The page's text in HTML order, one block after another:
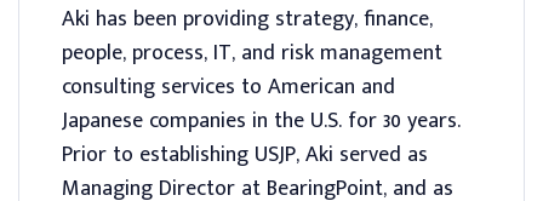
Aki has been providing strategy, finance,
people, process, IT, and risk management
consulting services to American and
Japanese companies in the U.S. for 30 years.
Prior to establishing USJP, Aki served as
Managing Director at BearingPoint, and as